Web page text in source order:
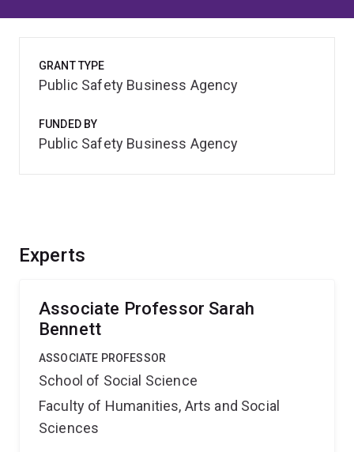
Experts
Associate Professor Sarah
Bennett
ASSOCIATE PROFESSOR
School of Social Science
Faculty of Humanities, Arts and Social
Sciences
GRANT TYPE
Public Safety Business Agency
FUNDED BY
Public Safety Business Agency